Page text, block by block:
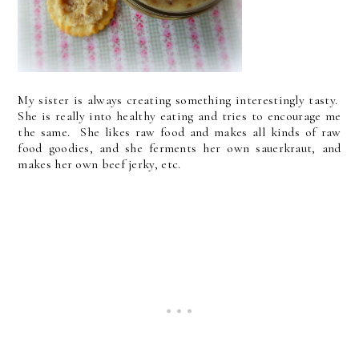
My sister is always creating something interestingly tasty.
She is really into healthy eating and tries to encourage me
the same. She likes raw food and makes all kinds of raw
food goodies, and she ferments her own sauerkraut, and
makes her own beef jerky, etc.